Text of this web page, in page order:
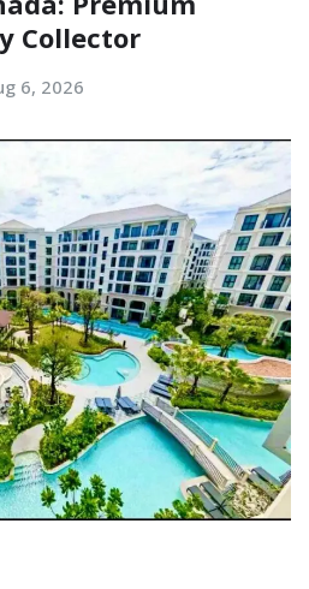
Collector
6, 2026